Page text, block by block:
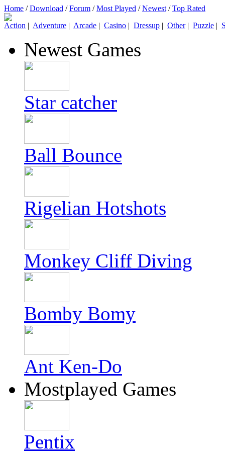
Home /Download /Forum /Most Played /Newest /Top Rated
Action | Adventure | Arcade | Casino | Dressup | Other| Puzzle |
Newest Games
Star catcher
Ball Bounce
Rigelian Hotshots
Monkey Cliff Diving
Bomby Bomy
Ant Ken-Do
Mostplayed Games
Pentix